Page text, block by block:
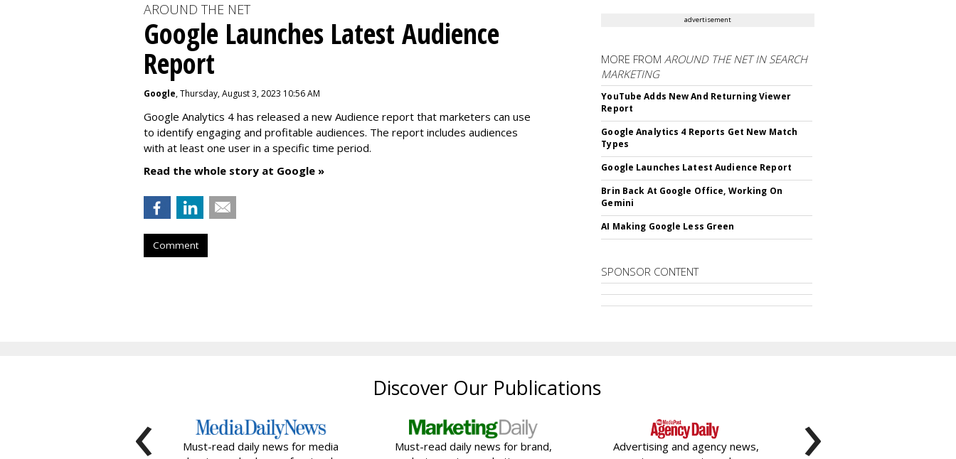
AROUND THE NET
Google Launches Latest Audience
Report
Google, Thursday, August 3, 2023 10:56 AM
Google Analytics 4 has released a new Audience report that marketers can use
to identify engaging and profitable audiences. The report includes audiences
with at least one user in a specific time period.
Read the whole story at Google »
Comment
advertisement
MORE FROMAROUND THE NET IN SEARCH
MARKETING
YouTube Adds New And Returning Viewer
Report
Google Analytics 4 Reports Get New Match
Types
Google Launches Latest Audience Report
Brin Back At Google Office, Working On
Gemini
AI Making Google Less Green
SPONSOR CONTENT
Discover Our Publications
Must-read daily news for media
Must-read daily news for brand,
Advertising and agency news,
‹ ›